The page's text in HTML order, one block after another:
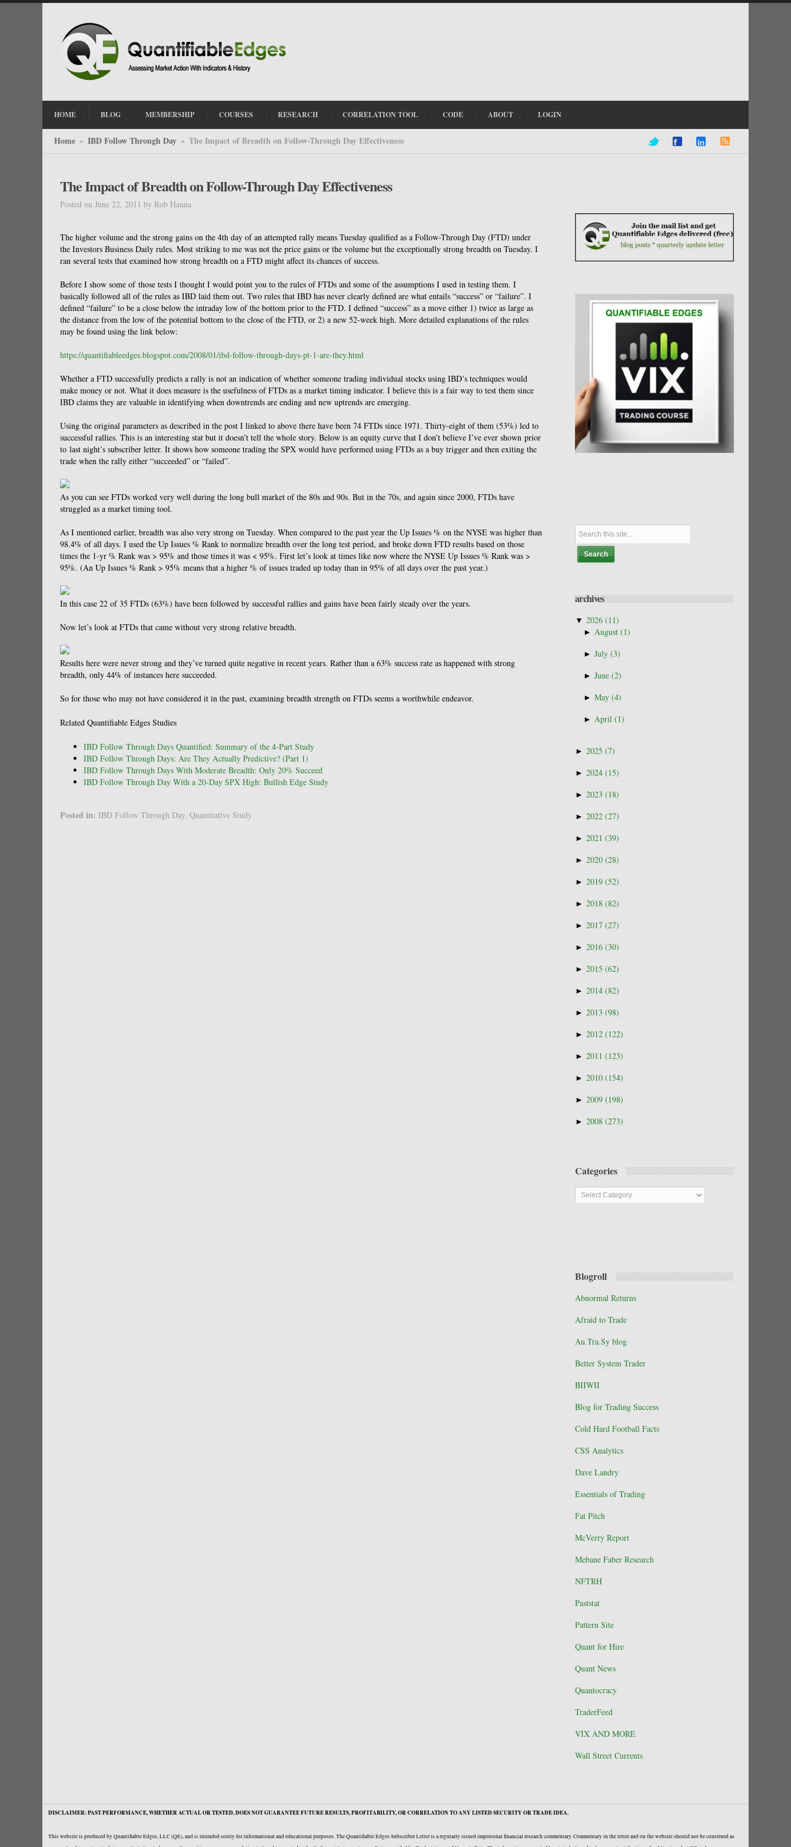
HOME BLOG MEMBERSHIP COURSES RESEARCH CORRELATION TOOL CODE ABOUT LOGIN
Home » IBD Follow Through Day » The Impact of Breadth on Follow-Through Day Effectiveness
The Impact of Breadth on Follow-Through Day Effectiveness
Posted on June 22, 2011 by Rob Hanna
The higher volume and the strong gains on the 4th day of an attempted rally means Tuesday qualified as a Follow-Through Day (FTD) under
the Investors Business Daily rules. Most striking to me was not the price gains or the volume but the exceptionally strong breadth on Tuesday. I
ran several tests that examined how strong breadth on a FTD might affect its chances of success.
Before I show some of those tests I thought I would point you to the rules of FTDs and some of the assumptions I used in testing them. I
basically followed all of the rules as IBD laid them out. Two rules that IBD has never clearly defined are what entails “success” or “failure”. I
defined “failure” to be a close below the intraday low of the bottom prior to the FTD. I defined “success” as a move either 1) twice as large as
the distance from the low of the potential bottom to the close of the FTD, or 2) a new 52-week high. More detailed explanations of the rules
may be found using the link below:
https://quantifiableedges.blogspot.com/2008/01/ibd-follow-through-days-pt-1-are-they.html
Whether a FTD successfully predicts a rally is not an indication of whether someone trading individual stocks using IBD’s techniques would
make money or not. What it does measure is the usefulness of FTDs as a market timing indicator. I believe this is a fair way to test them since
IBD claims they are valuable in identifying when downtrends are ending and new uptrends are emerging.
Using the original parameters as described in the post I linked to above there have been 74 FTDs since 1971. Thirty-eight of them (53%) led to
successful rallies. This is an interesting stat but it doesn’t tell the whole story. Below is an equity curve that I don’t believe I’ve ever shown prior
to last night’s subscriber letter. It shows how someone trading the SPX would have performed using FTDs as a buy trigger and then exiting the
trade when the rally either “succeeded” or “failed”.
As you can see FTDs worked very well during the long bull market of the 80s and 90s. But in the 70s, and again since 2000, FTDs have
struggled as a market timing tool.
As I mentioned earlier, breadth was also very strong on Tuesday. When compared to the past year the Up Issues % on the NYSE was higher than
98.4% of all days. I used the Up Issues % Rank to normalize breadth over the long test period, and broke down FTD results based on those
times the 1-yr % Rank was > 95% and those times it was < 95%. First let’s look at times like now where the NYSE Up Issues % Rank was >
95%. (An Up Issues % Rank > 95% means that a higher % of issues traded up today than in 95% of all days over the past year.)
In this case 22 of 35 FTDs (63%) have been followed by successful rallies and gains have been fairly steady over the years.
Now let’s look at FTDs that came without very strong relative breadth.
Results here were never strong and they’ve turned quite negative in recent years. Rather than a 63% success rate as happened with strong
breadth, only 44% of instances here succeeded.
So for those who may not have considered it in the past, examining breadth strength on FTDs seems a worthwhile endeavor.
Related Quantifiable Edges Studies
IBD Follow Through Days Quantified: Summary of the 4-Part Study
IBD Follow Through Days: Are They Actually Predictive? (Part 1)
IBD Follow Through Days With Moderate Breadth: Only 20% Succeed
IBD Follow Through Day With a 20-Day SPX High: Bullish Edge Study
Posted in: IBD Follow Through Day, Quantitative Study
archives
▼ 2026 (11)
► August (1)
► July (3)
► June (2)
► May (4)
► April (1)
► 2025 (7)
► 2024 (15)
► 2023 (18)
► 2022 (27)
► 2021 (39)
► 2020 (28)
► 2019 (52)
► 2018 (82)
► 2017 (27)
► 2016 (30)
► 2015 (62)
► 2014 (82)
► 2013 (98)
► 2012 (122)
► 2011 (123)
► 2010 (154)
► 2009 (198)
► 2008 (273)
Categories
Categories
Blogroll
Abnormal Returns
Afraid to Trade
Au.Tra.Sy blog
Better System Trader
BIIWII
Blog for Trading Success
Cold Hard Football Facts
CSS Analytics
Dave Landry
Essentials of Trading
Fat Pitch
McVerry Report
Mebane Faber Research
NFTRH
Paststat
Pattern Site
Quant for Hire
Quant News
Quantocracy
TraderFeed
VIX AND MORE
Wall Street Currents
DISCLAIMER: PAST PERFORMANCE, WHETHER ACTUAL OR TESTED, DOES NOT GUARANTEE FUTURE RESULTS, PROFITABILITY, OR CORRELATION TO ANY LISTED SECURITY OR TRADE IDEA.
This website is produced by Quantifiable Edges, LLC (QE), and is intended solely for informational and educational purposes. The Quantifiable Edges Subscriber Letter is a regularly issued impersonal financial research commentary. Commentary in the letter and on the website should not be construed as